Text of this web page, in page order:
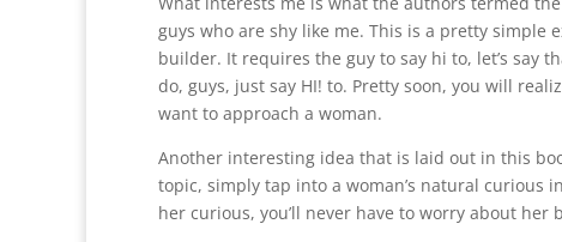
guys who are shy like me. This is a pretty simple
builder. It requires the guy to say hi to, let’s say
do, guys, just say HI! to. Pretty soon, you will
want to approach a woman.
Another interesting idea that is laid out in this
topic, simply tap into a woman’s natural curious
her curious, you’ll never have to worry about her